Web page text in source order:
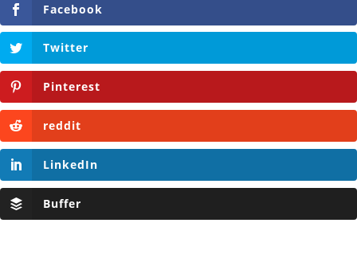
Facebook
Twitter
Pinterest
reddit
LinkedIn
Buffer